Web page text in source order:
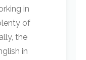
in
of
the
in